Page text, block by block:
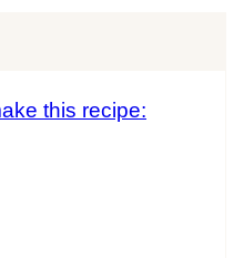
this recipe: